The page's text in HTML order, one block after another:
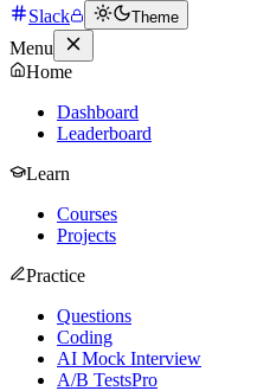
Slack
Theme
Menu
Home
Dashboard
Leaderboard
Learn
Courses
Projects
Practice
Questions
Coding
AI Mock Interview
A/B TestsPro